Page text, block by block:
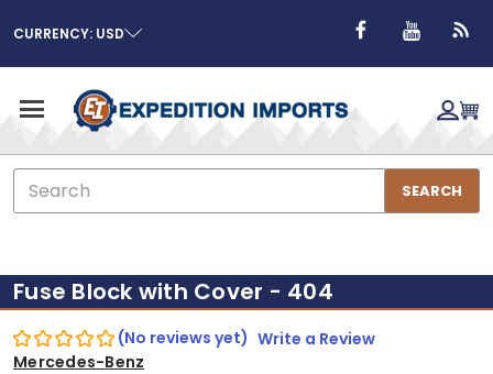
CURRENCY: USD
Search
SEARCH
Fuse Block with Cover - 404
(No reviews yet) Write a Review
Mercedes-Benz